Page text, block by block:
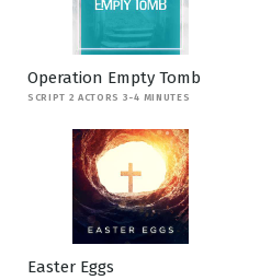
Operation Empty Tomb
SCRIPT 2 ACTORS 3-4 MINUTES
Easter Eggs